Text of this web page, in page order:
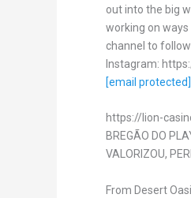
out into the big
working on
channel to
Instagram:
[email protected]
https://lion-
BREGÃO DO
VALORIZOU,
From Desert